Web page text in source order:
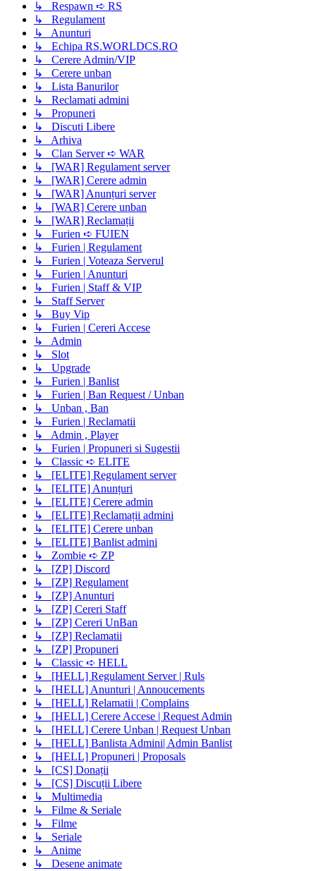
↳ Respawn ➪ RS
↳ Regulament
↳ Anunturi
↳ Echipa RS.WORLDCS.RO
↳ Cerere Admin/VIP
↳ Cerere unban
↳ Lista Banurilor
↳ Reclamati admini
↳ Propuneri
↳ Discuti Libere
↳ Arhiva
↳ Clan Server ➪ WAR
↳ [WAR] Regulament server
↳ [WAR] Cerere admin
↳ [WAR] Anunțuri server
↳ [WAR] Cerere unban
↳ [WAR] Reclamații
↳ Furien ➪ FUIEN
↳ Furien | Regulament
↳ Furien | Voteaza Serverul
↳ Furien | Anunturi
↳ Furien | Staff & VIP
↳ Staff Server
↳ Buy Vip
↳ Furien | Cereri Accese
↳ Admin
↳ Slot
↳ Upgrade
↳ Furien | Banlist
↳ Furien | Ban Request / Unban
↳ Unban , Ban
↳ Furien | Reclamatii
↳ Admin , Player
↳ Furien | Propuneri si Sugestii
↳ Classic ➪ ELITE
↳ [ELITE] Regulament server
↳ [ELITE] Anunțuri
↳ [ELITE] Cerere admin
↳ [ELITE] Reclamații admini
↳ [ELITE] Cerere unban
↳ [ELITE] Banlist admini
↳ Zombie ➪ ZP
↳ [ZP] Discord
↳ [ZP] Regulament
↳ [ZP] Anunturi
↳ [ZP] Cereri Staff
↳ [ZP] Cereri UnBan
↳ [ZP] Reclamatii
↳ [ZP] Propuneri
↳ Classic ➪ HELL
↳ [HELL] Regulament Server | Ruls
↳ [HELL] Anunturi | Annoucements
↳ [HELL] Relamatii | Complains
↳ [HELL] Cerere Accese | Request Admin
↳ [HELL] Cerere Unban | Request Unban
↳ [HELL] Banlista Admini| Admin Banlist
↳ [HELL] Propuneri | Proposals
↳ [CS] Donații
↳ [CS] Discuții Libere
↳ Multimedia
↳ Filme & Seriale
↳ Filme
↳ Seriale
↳ Anime
↳ Desene animate